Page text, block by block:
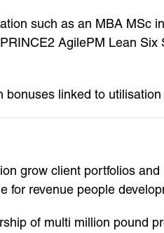
such as an MBA MSc
AgilePM Lean
linked to
grow client portfolios
for revenue people
of multi million pound